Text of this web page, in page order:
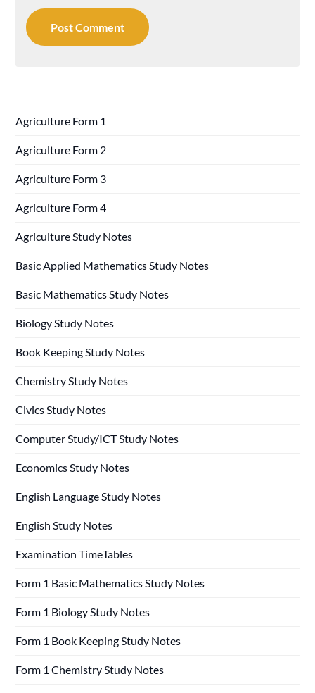
Agriculture Form 1
Agriculture Form 2
Agriculture Form 3
Agriculture Form 4
Agriculture Study Notes
Basic Applied Mathematics Study Notes
Basic Mathematics Study Notes
Biology Study Notes
Book Keeping Study Notes
Chemistry Study Notes
Civics Study Notes
Computer Study/ICT Study Notes
Economics Study Notes
English Language Study Notes
English Study Notes
Examination TimeTables
Form 1 Basic Mathematics Study Notes
Form 1 Biology Study Notes
Form 1 Book Keeping Study Notes
Form 1 Chemistry Study Notes